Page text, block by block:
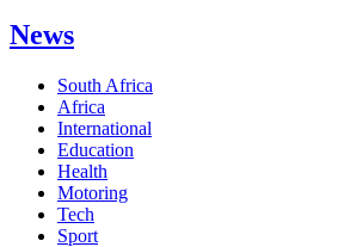
News
South Africa
Africa
International
Education
Health
Motoring
Tech
Sport